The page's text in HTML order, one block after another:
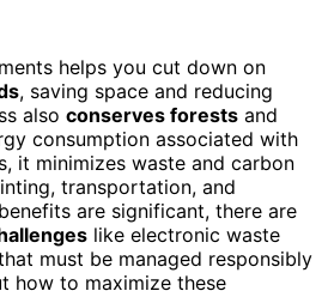
helps you cut down on
, saving space and reducing
also conserves forests and
consumption associated with
it minimizes waste and carbon
transportation, and
are significant, there are
like electronic waste
must be managed responsibly
how to maximize these